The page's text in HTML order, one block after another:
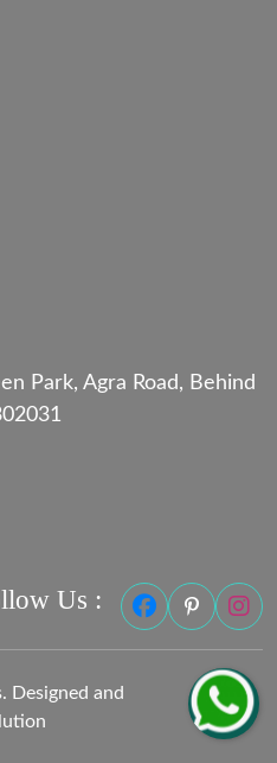
Park, Agra Road, Behind
Us :
Designed and